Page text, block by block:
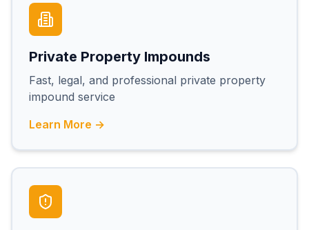
Private Property Impounds
Fast, legal, and professional private property
impound service
Learn More →